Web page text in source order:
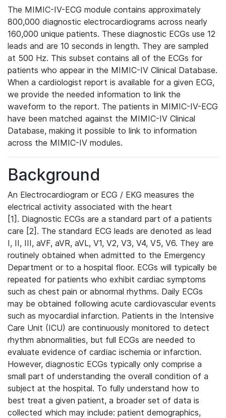
The MIMIC-IV-ECG module contains approximately
800,000 diagnostic electrocardiograms across nearly
160,000 unique patients. These diagnostic ECGs use 12
leads and are 10 seconds in length. They are sampled
at 500 Hz. This subset contains all of the ECGs for
patients who appear in the MIMIC-IV Clinical Database.
When a cardiologist report is available for a given ECG,
we provide the needed information to link the
waveform to the report. The patients in MIMIC-IV-ECG
have been matched against the MIMIC-IV Clinical
Database, making it possible to link to information
across the MIMIC-IV modules.
Background
An Electrocardiogram or ECG / EKG measures the
electrical activity associated with the heart
[1]. Diagnostic ECGs are a standard part of a patients
care [2]. The standard ECG leads are denoted as lead
I, II, III, aVF, aVR, aVL, V1, V2, V3, V4, V5, V6. They are
routinely obtained when admitted to the Emergency
Department or to a hospital floor. ECGs will typically be
repeated for patients who exhibit cardiac symptoms
such as chest pain or abnormal rhythms. Daily ECGs
may be obtained following acute cardiovascular events
such as myocardial infarction. Patients in the Intensive
Care Unit (ICU) are continuously monitored to detect
rhythm abnormalities, but full ECGs are needed to
evaluate evidence of cardiac ischemia or infarction.
However, diagnostic ECGs typically only comprise a
small part of understanding the overall condition of a
subject at the hospital. To fully understand how to
best treat a given patient, a broader set of data is
collected which may include: patient demographics,